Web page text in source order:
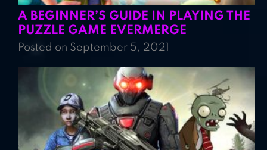
A BEGINNER’S GUIDE IN PLAYING THE
PUZZLE GAME EVERMERGE
Posted on September 5, 2021